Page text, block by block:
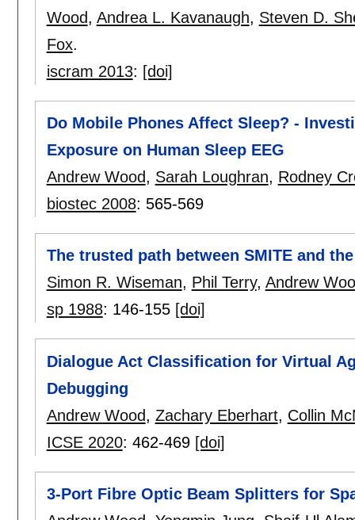
Wood, Andrea L. Kavanaugh, Steven D.
Fox.
iscram 2013: [doi]
Do Mobile Phones Affect Sleep? -
Exposure on Human Sleep EEG
Andrew Wood, Sarah Loughran, Rodney
biostec 2008: 565-569
The trusted path between SMITE and
Simon R. Wiseman, Phil Terry, Andrew
sp 1988: 146-155 [doi]
Dialogue Act Classification for Virtual
Debugging
Andrew Wood, Zachary Eberhart, Collin
ICSE 2020: 462-469 [doi]
3-Port Fibre Optic Beam Splitters for